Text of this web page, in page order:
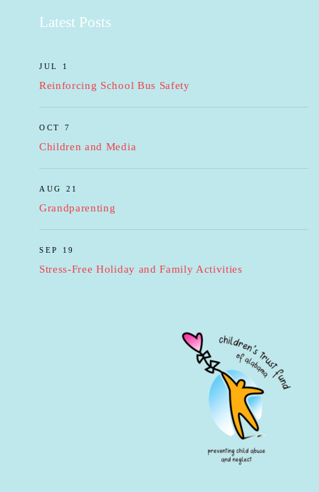
Latest Posts
JUL 1
Reinforcing School Bus Safety
OCT 7
Children and Media
AUG 21
Grandparenting
SEP 19
Stress-Free Holiday and Family Activities